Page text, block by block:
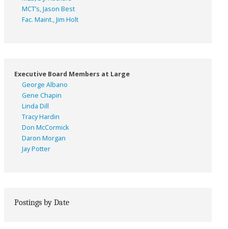
MCT’s, Jason Best
Fac. Maint., Jim Holt
Executive Board Members at Large
George Albano
Gene Chapin
Linda Dill
Tracy Hardin
Don McCormick
Daron Morgan
Jay Potter
Postings by Date